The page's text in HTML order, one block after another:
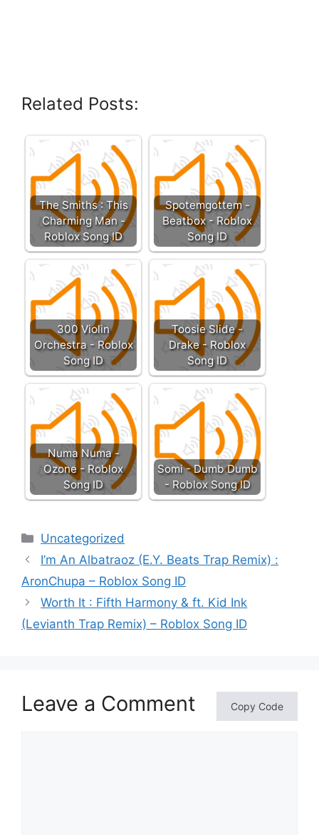
Related Posts:
The Smiths : This
Charming Man -
Roblox Song ID
Spotemgottem -
Beatbox - Roblox
Song ID
300 Violin
Orchestra - Roblox
Song ID
Toosie Slide -
Drake - Roblox
Song ID
Numa Numa -
Ozone - Roblox
Song ID
Somi - Dumb Dumb
- Roblox Song ID
Categories
Uncategorized
I’m An Albatraoz (E.Y. Beats Trap Remix) :
AronChupa – Roblox Song ID
Worth It : Fifth Harmony & ft. Kid Ink
(Levianth Trap Remix) – Roblox Song ID
Leave a Comment Copy Code